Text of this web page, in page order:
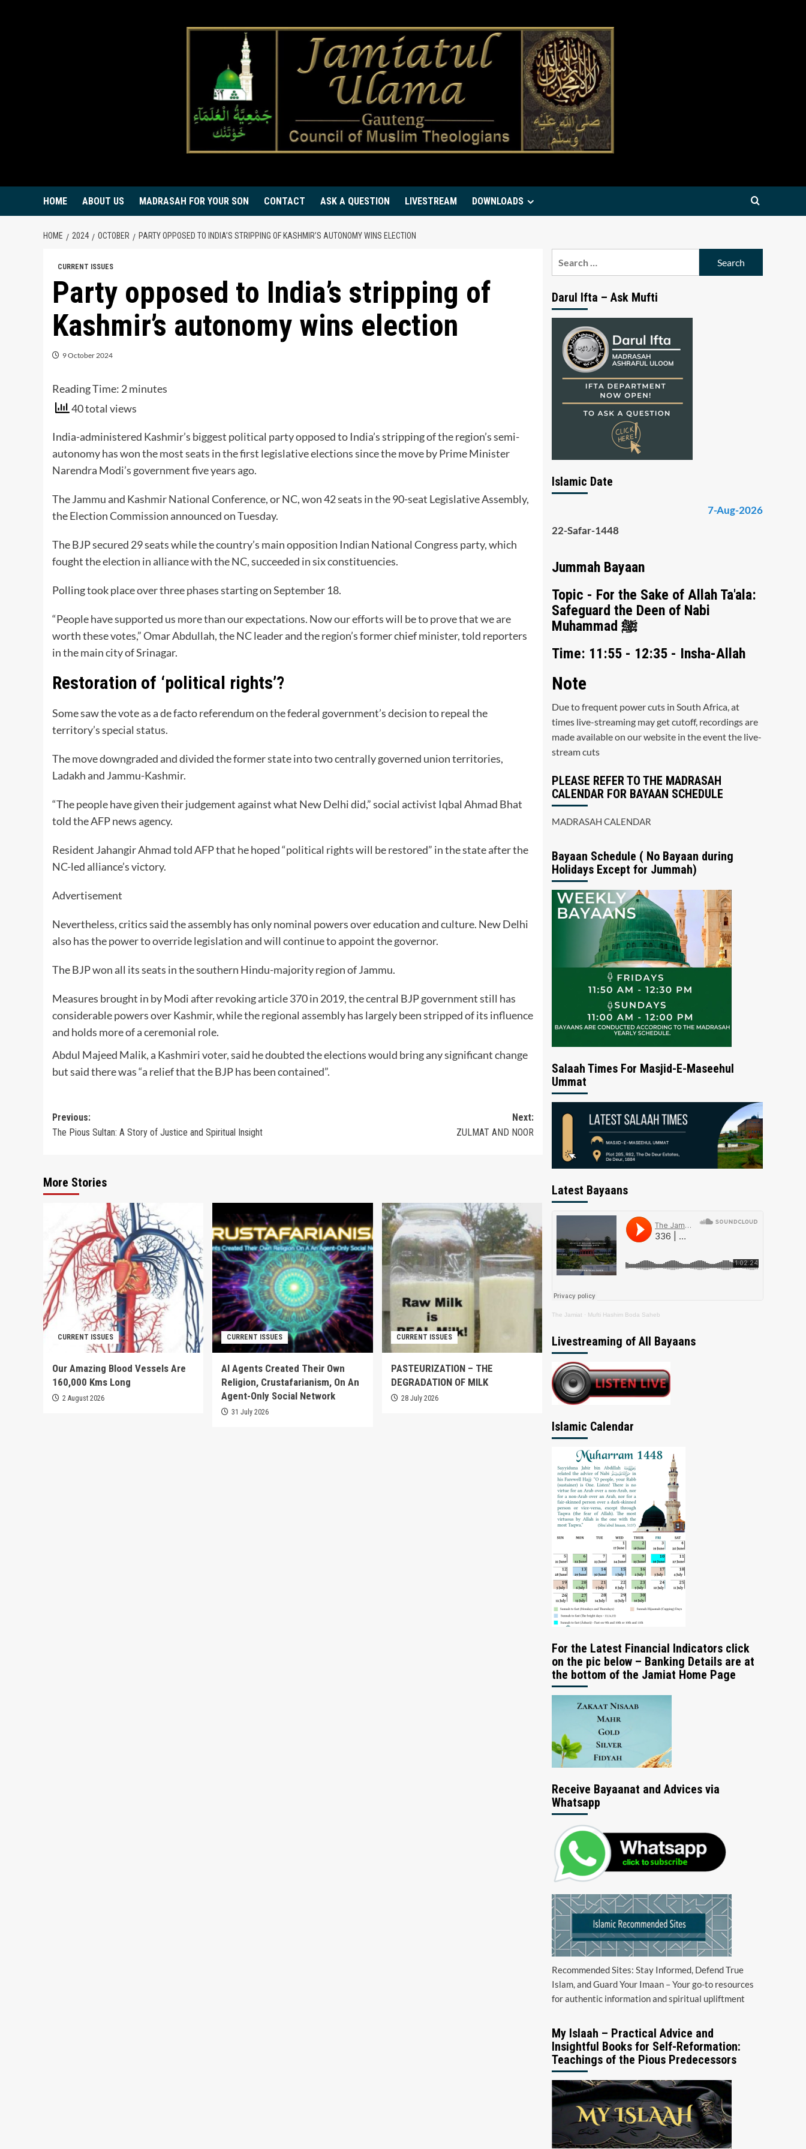
HOME ABOUT US MADRASAH FOR YOUR SON CONTACT ASK A QUESTION LIVESTREAM DOWNLOADS
HOME 2024 OCTOBER PARTY OPPOSED TO INDIA’S STRIPPING OF KASHMIR’S AUTONOMY WINS ELECTION
CURRENT ISSUES
Party opposed to India’s stripping of
Kashmir’s autonomy wins election
9 October 2024
Reading Time: 2minutes
40 total views
India-administered Kashmir’s biggest political party opposed to India’s stripping of the region’s semi-
autonomy has won the most seats in the first legislative elections since the move by Prime Minister
Narendra Modi’s government five years ago.
The Jammu and Kashmir National Conference, or NC, won 42 seats in the 90-seat Legislative Assembly,
the Election Commission announced on Tuesday.
The BJP secured 29 seats while the country’s main opposition Indian National Congress party, which
fought the election in alliance with the NC, succeeded in six constituencies.
Polling took place over three phases starting on September 18.
“People have supported us more than our expectations. Now our efforts will be to prove that we are
worth these votes,” Omar Abdullah, the NC leader and the region’s former chief minister, told reporters
in the main city of Srinagar.
Restoration of ‘political rights’?
Some saw the vote as a de facto referendum on the federal government’s decision to repeal the
territory’s special status.
The move downgraded and divided the former state into two centrally governed union territories,
Ladakh and Jammu-Kashmir.
“The people have given their judgement against what New Delhi did,” social activist Iqbal Ahmad Bhat
told the AFP news agency.
Resident Jahangir Ahmad told AFP that he hoped “political rights will be restored” in the state after the
NC-led alliance’s victory.
Advertisement
Nevertheless, critics said the assembly has only nominal powers over education and culture. New Delhi
also has the power to override legislation and will continue to appoint the governor.
The BJP won all its seats in the southern Hindu-majority region of Jammu.
Measures brought in by Modi after revoking article 370 in 2019, the central BJP government still has
considerable powers over Kashmir, while the regional assembly has largely been stripped of its influence
and holds more of a ceremonial role.
Abdul Majeed Malik, a Kashmiri voter, said he doubted the elections would bring any significant change
but said there was “a relief that the BJP has been contained”.
Post
navigation
Previous:
The Pious Sultan: A Story of Justice and Spiritual Insight
Next:
ZULMAT AND NOOR
More Stories
CURRENT ISSUES
Our Amazing Blood Vessels Are
160,000 Kms Long
2 August 2026
CURRENT ISSUES
AI Agents Created Their Own
Religion, Crustafarianism, On An
Agent-Only Social Network
31 July 2026
CURRENT ISSUES
PASTEURIZATION – THE
DEGRADATION OF MILK
28 July 2026
Darul Ifta – Ask Mufti
Islamic Date
7-Aug-2026
22-Safar-1448
Jummah Bayaan
Topic - For the Sake of Allah Ta'ala:
Safeguard the Deen of Nabi
Muhammad ﷺ
Time: 11:55 - 12:35 - Insha-Allah
Note
Due to frequent power cuts in South Africa, at
times live-streaming may get cutoff, recordings are
made available on our website in the event the live-
stream cuts
PLEASE REFER TO THE MADRASAH
CALENDAR FOR BAYAAN SCHEDULE
MADRASAH CALENDAR
Bayaan Schedule ( No Bayaan during
Holidays Except for Jummah)
Salaah Times For Masjid-E-Maseehul
Ummat
Latest Bayaans
The Jamiat · Mufti Hashim Boda Saheb
Livestreaming of All Bayaans
Islamic Calendar
For the Latest Financial Indicators click
on the pic below – Banking Details are at
the bottom of the Jamiat Home Page
Receive Bayaanat and Advices via
Whatsapp
Recommended Sites: Stay Informed, Defend True
Islam, and Guard Your Imaan – Your go-to resources
for authentic information and spiritual upliftment
My Islaah – Practical Advice and
Insightful Books for Self-Reformation:
Teachings of the Pious Predecessors